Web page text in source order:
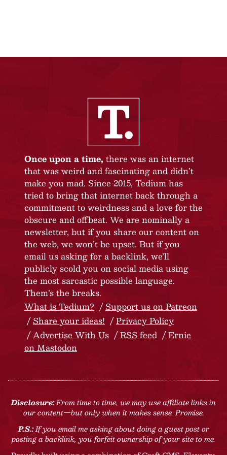
Once upon a time, there was an internet
that was weird and fascinating and didn’t
make you mad. Since 2015, Tedium has
tried to bring that internet back through a
commitment to weirdness and a love for the
obscure and offbeat. We are nominally a
newsletter, but if you share our content on
the web, we won’t be upset. But if you
email us asking for a backlink, we’ll
publicly scold you on social media using
the most sarcastic possible language.
Them’s the breaks.
What is Tedium?
Support us on Patreon
Share your ideas!
Privacy Policy
Advertise With Us
RSS feed
Ernie
on Mastodon
Disclosure:From time to time, we may use affiliate links in
our content—but only when it makes sense. Promise.
P.S.:If you email me asking about doing a guest post or
posting a backlink, you forfeit ownership of your site to me.